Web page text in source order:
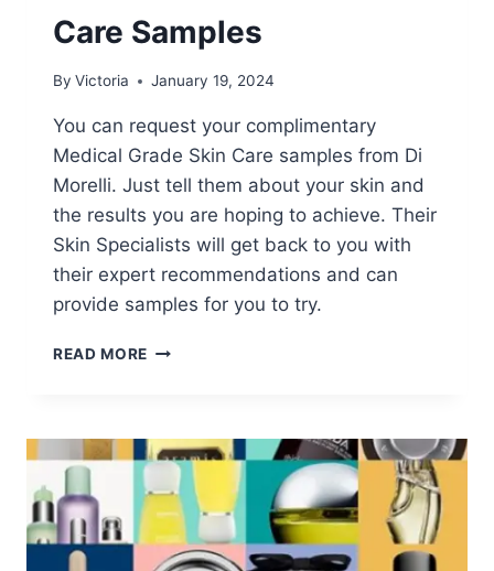
Care Samples
By Victoria January 19, 2024
You can request your complimentary
Medical Grade Skin Care samples from Di
Morelli. Just tell them about your skin and
the results you are hoping to achieve. Their
Skin Specialists will get back to you with
their expert recommendations and can
provide samples for you to try.
READ MORE FREE
CARE
SAMPLES